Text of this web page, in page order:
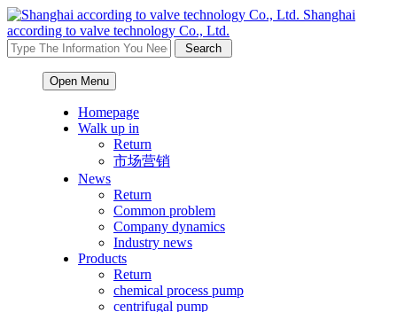
Shanghai
according to valve technology Co., Ltd.
Open Menu
Homepage
Walk up in
Return
市场营销
News
Return
Common problem
Company dynamics
Industry news
Products
Return
chemical process pump
centrifugal pump